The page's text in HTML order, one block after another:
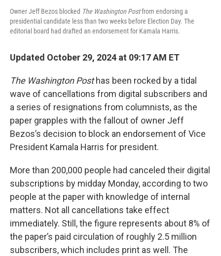
Owner Jeff Bezos blocked The Washington Postfrom endorsing a
presidential candidate less than two weeks before Election Day. The
editorial board had drafted an endorsement for Kamala Harris.
Updated October 29, 2024 at 09:17 AM ET
The Washington Posthas been rocked by a tidal
wave of cancellations from digital subscribers and
a series of resignations from columnists, as the
paper grapples with the fallout of owner Jeff
Bezos’s decision to block an endorsement of Vice
President Kamala Harris for president.
More than 200,000 people had canceled their digital
subscriptions by midday Monday, according to two
people at the paper with knowledge of internal
matters. Not all cancellations take effect
immediately. Still, the figure represents about 8% of
the paper’s paid circulation of roughly 2.5 million
subscribers, which includes print as well. The